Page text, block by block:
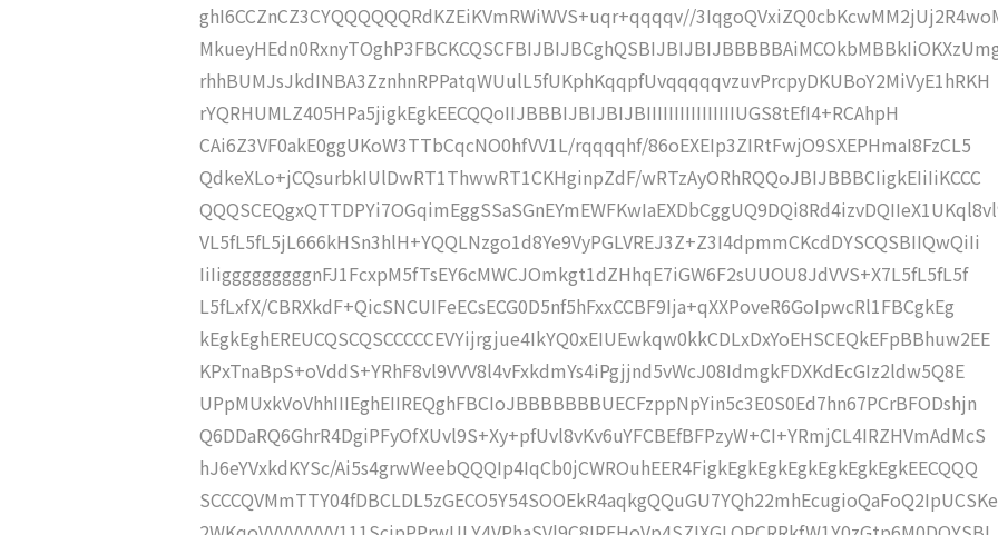
ghI6CCZnCZ3CYQQQQQQRdKZEiKVmRWiWVS+uqr+qqqqv//
rhhBUMJsJkdINBA3ZznhnRPPatqWUulL5fUKphKqqpfUvqqqqqvzuvPrcpyDKUBoY2MiVyE1hRKH
rYQRHUMLZ405HPa5jigkEgkEECQQoIIJBBBIJBIJBIJBIIIIIIIIIIIIIIIIUGS8tEfI4+RCAhpH
CAi6Z3VF0akE0ggUKoW3TTbCqcNO0hfVV1L/rqqqqhf/86oEXEIp3ZIRtFwjO9SXEPHmaI8FzCL5
QdkeXLo+jCQsurbkIUlDwRT1ThwwRT1CKHginpZdF/wRTzAyORhRQQoJBIJBBBCIigkEIiIiKCCC
VL5fL5fL5jL666kHSn3hlH+YQQLNzgo1d8Ye9VyPGLVREJ3Z+Z3I4dpmmCKcdDYSCQSBIIQwQiIi
IiIigggggggggnFJ1FcxpM5fTsEY6cMWCJOmkgt1dZHhqE7iGW6F2sUUOU8JdVVS+X7L5fL5fL5f
L5fLxfX/CBRXkdF+QicSNCUIFeECsECG0D5nf5hFxxCCBF9Ija+qXXPoveR6GoIpwcRl1FBCgkEg
kEgkEghEREUCQSCQSCCCCCEVYijrgjue4IkYQ0xEIUEwkqw0kkCDLxDxYoEHSCEQkEFpBBhuw2EE
KPxTnaBpS+oVddS+YRhF8vl9VVV8l4vFxkdmYs4iPgjjnd5vWcJ08IdmgkFDXKdEcGIz2ldw5Q8E
UPpMUxkVoVhhIIIEghEIIREQghFBCIoJBBBBBBBUECFzppNpYin5c3E0S0Ed7hn67PCrBFODshjn
Q6DDaRQ6GhrR4DgiPFyOfXUvl9S+Xy+pfUvl8vKv6uYFCBEfBFPzyW+CI+YRmjCL4IRZHVmAdMcS
hJ6eYVxkdKYSc/Ai5s4grwWeebQQQIp4IqCb0jCWROuhEER4FigkEgkEgkEgkEgkEgkEgkEECQQQ